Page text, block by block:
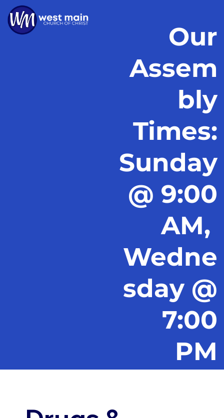
Our
Assem
bly
Times:
Sunday
@ 9:00
AM,
Wedne
sday @
7:00
PM